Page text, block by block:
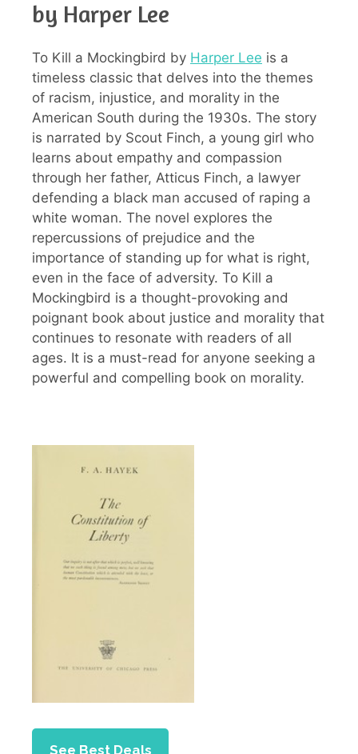
by Harper Lee
To Kill a Mockingbird by Harper Lee is a
timeless classic that delves into the themes
of racism, injustice, and morality in the
American South during the 1930s. The story
is narrated by Scout Finch, a young girl who
learns about empathy and compassion
through her father, Atticus Finch, a lawyer
defending a black man accused of raping a
white woman. The novel explores the
repercussions of prejudice and the
importance of standing up for what is right,
even in the face of adversity. To Kill a
Mockingbird is a thought-provoking and
poignant book about justice and morality that
continues to resonate with readers of all
ages. It is a must-read for anyone seeking a
powerful and compelling book on morality.
See Best Deals